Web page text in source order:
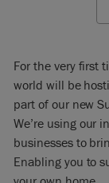
For the very first
world will be
part of our new
We’re using our
businesses to
Enabling you to